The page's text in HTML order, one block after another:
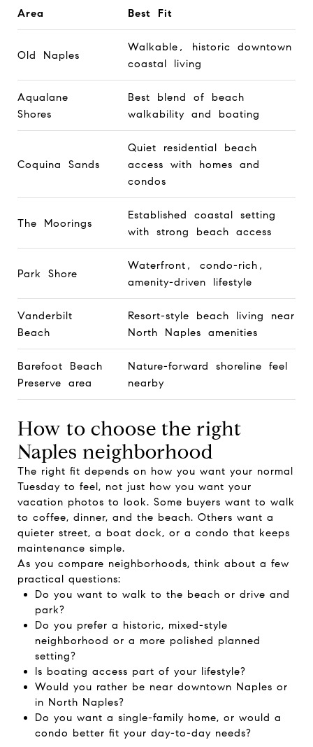
Area Best Fit
Old Naples
Walkable, historic downtown
coastal living
Aqualane
Shores
Best blend of beach
walkability and boating
Coquina Sands
Quiet residential beach
access with homes and
condos
The Moorings
Established coastal setting
with strong beach access
Park Shore
Waterfront, condo-rich,
amenity-driven lifestyle
Vanderbilt
Beach
Resort-style beach living near
North Naples amenities
Barefoot Beach
Preserve area
Nature-forward shoreline feel
nearby
How to choose the right
Naples neighborhood
The right fit depends on how you want your normal
Tuesday to feel, not just how you want your
vacation photos to look. Some buyers want to walk
to coffee, dinner, and the beach. Others want a
quieter street, a boat dock, or a condo that keeps
maintenance simple.
As you compare neighborhoods, think about a few
practical questions:
Do you want to walk to the beach or drive and
park?
Do you prefer a historic, mixed-style
neighborhood or a more polished planned
setting?
Is boating access part of your lifestyle?
Would you rather be near downtown Naples or
in North Naples?
Do you want a single-family home, or would a
condo better fit your day-to-day needs?